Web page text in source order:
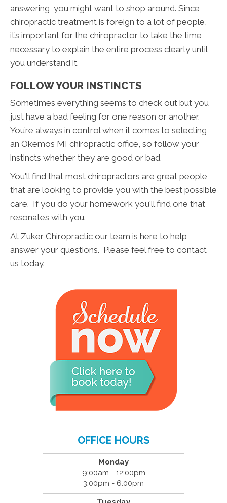
answering, you might want to shop around. Since
chiropractic treatment is foreign to a lot of people,
it’s important for the chiropractor to take the time
necessary to explain the entire process clearly until
you understand it.
FOLLOW YOUR INSTINCTS
Sometimes everything seems to check out but you
just have a bad feeling for one reason or another.
You’re always in control when it comes to selecting
an Okemos MI chiropractic office, so follow your
instincts whether they are good or bad.
You'll find that most chiropractors are great people
that are looking to provide you with the best possible
care. If you do your homework you'll find one that
resonates with you.
At Zuker Chiropractic our team is here to help
answer your questions. Please feel free to contact
us today.
OFFICE HOURS
Monday
9:00am - 12:00pm
3:00pm - 6:00pm